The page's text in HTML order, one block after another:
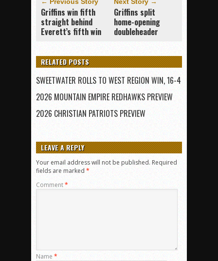
Griffins win fifth
straight behind
Everett’s fifth win
Griffins split
home-opening
doubleheader
RELATED POSTS
SWEETWATER ROLLS TO WEST REGION WIN, 16-4
2026 MOUNTAIN EMPIRE REDHAWKS PREVIEW
2026 CHRISTIAN PATRIOTS PREVIEW
LEAVE A REPLY
Your email address will not be published. Required
fields are marked *
Comment*
Name *